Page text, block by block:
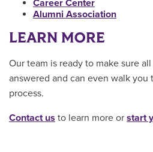
Career Center
Alumni Association
LEARN MORE
Our team is ready to make sure
answered and can even walk
process.
Contact us to learn more or start